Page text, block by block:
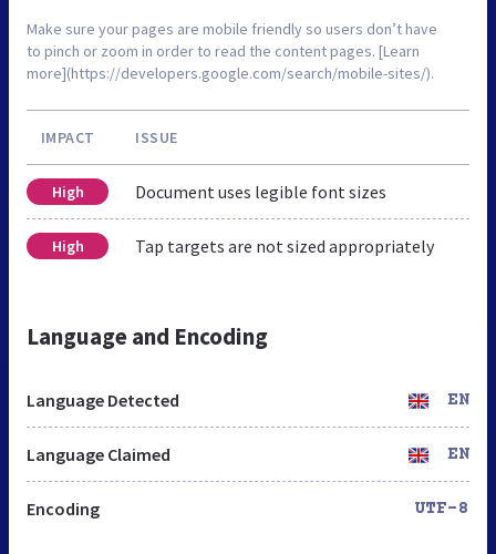
Make sure your pages are mobile friendly so users don’t have
to pinch or zoom in order to read the content pages. [Learn
more](https://developers.google.com/search/mobile-sites/).
IMPACT ISSUE
High Document uses legible font sizes
High Tap targets are not sized appropriately
Language and Encoding
Language Detected EN
Language Claimed EN
Encoding UTF-8